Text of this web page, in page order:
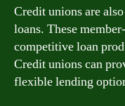
Credit unions are
loans. These
competitive loan
Credit unions can
flexible lending